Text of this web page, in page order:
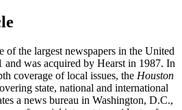
of the largest newspapers in the United
and was acquired by Hearst in 1987. In
coverage of local issues, the Houston
state, national and international
a news bureau in Washington, D.C.,